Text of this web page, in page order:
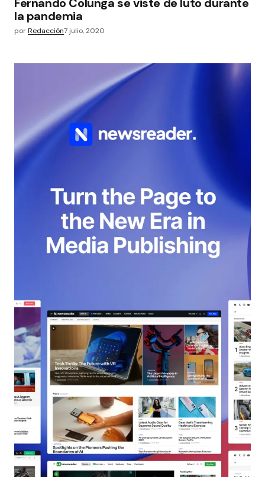
la pandemia
porRedacción7 julio, 2020